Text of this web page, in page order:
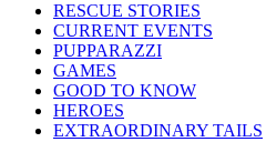
RESCUE STORIES
CURRENT EVENTS
PUPPARAZZI
GAMES
GOOD TO KNOW
HEROES
EXTRAORDINARY TAILS